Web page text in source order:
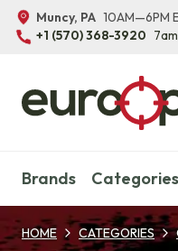
Muncy, PA 10AM—6PM
+1 (570) 368-3920
Brands Categories
HOME CATEGORIES